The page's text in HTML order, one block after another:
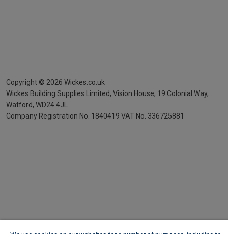
Copyright © 2026 Wickes.co.uk
Wickes Building Supplies Limited, Vision House, 19 Colonial Way,
Watford, WD24 4JL
Company Registration No. 1840419 VAT No. 336725881